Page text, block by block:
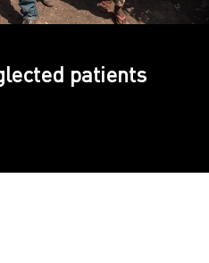
patients